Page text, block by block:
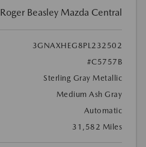
Roger Beasley Mazda Central
3GNAXHEG8PL232502
#C5757B
Sterling Gray Metallic
Medium Ash Gray
Automatic
31,582 Miles